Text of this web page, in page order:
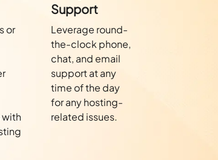
or
with
Support
Leverage round-
the-clock phone,
chat, and email
support at any
time of the day
for any hosting-
related issues.